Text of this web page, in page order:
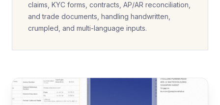
claims, KYC forms, contracts, AP/AR reconciliation,
and trade documents, handling handwritten,
crumpled, and multi-language inputs.